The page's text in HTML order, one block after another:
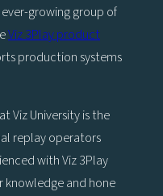
growing group of
Viz 3Play product
production systems
Viz University is the
replay operators
with Viz 3Play
knowledge and hone